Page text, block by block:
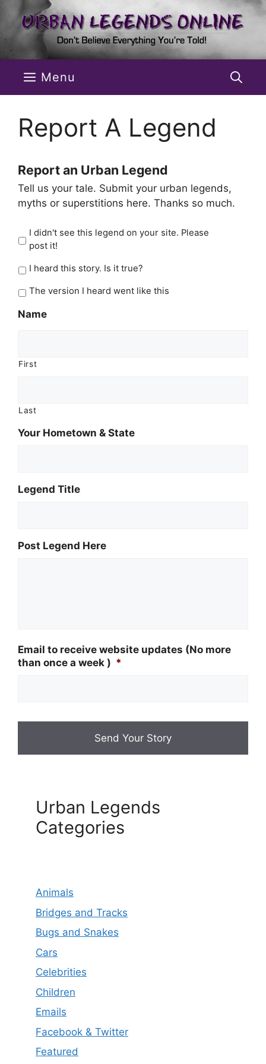
content
Menu
Report A Legend
Report an Urban Legend
Tell us your tale. Submit your urban legends,
myths or superstitions here. Thanks so much.
I didn't see this legend on your site. Please
post it!
I heard this story. Is it true?
The version I heard went like this
Name
First
Last
Your Hometown & State
Legend Title
Post Legend Here
Email to receive website updates (No more
than once a week ) *
Urban Legends
Categories
Animals
Bridges and Tracks
Bugs and Snakes
Cars
Celebrities
Children
Emails
Facebook & Twitter
Featured